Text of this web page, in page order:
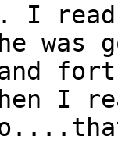
I
was
I